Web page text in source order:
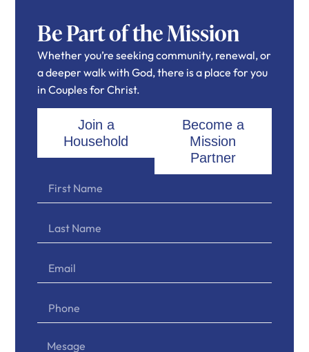
Be Part of the Mission
Whether you’re seeking community, renewal, or
a deeper walk with God, there is a place for you
in Couples for Christ.
Join a
Household
Become a
Mission
Partner